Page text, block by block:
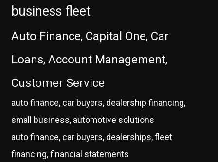
business fleet
Auto Finance, Capital One, Car
Loans, Account Management,
Customer Service
auto finance, car buyers, dealership financing,
small business, automotive solutions
auto finance, car buyers, dealerships, fleet
financing, financial statements